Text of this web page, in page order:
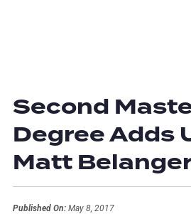
Second
Degree Adds
Matt
Published On:May 8, 2017